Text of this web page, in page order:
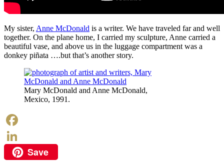
My sister, Anne McDonald is a writer. We have traveled far and well
together. On the plane home, I carried my sculpture, Anne carried a
beautiful vase, and above us in the luggage compartment was a
donkey piñata ….but that’s another story.
Mary McDonald and Anne McDonald,
Mexico, 1991.
Facebook
LinkedInSave